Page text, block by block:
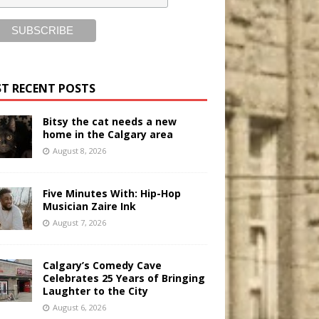
RECENT POSTS
Bitsy the cat needs a new
home in the Calgary area
August 8, 2026
Five Minutes With: Hip-Hop
Musician Zaire Ink
August 7, 2026
Calgary’s Comedy Cave
Celebrates 25 Years of Bringing
Laughter to the City
August 6, 2026